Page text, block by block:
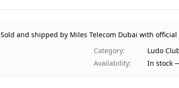
Availability
In
Delivery time
Payment
Cash
Sold and shipped by Miles Telecom Dubai with
Category:
Ludo
Availability: In stock